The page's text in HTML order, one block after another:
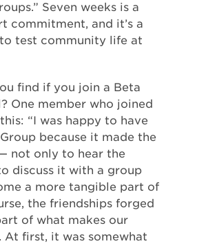
Seven weeks is a
commitment, and it’s a
test community life at
find if you join a Beta
One member who joined
“I was happy to have
because it made the
not only to hear the
discuss it with a group
a more tangible part of
the friendships forged
of what makes our
At first, it was somewhat